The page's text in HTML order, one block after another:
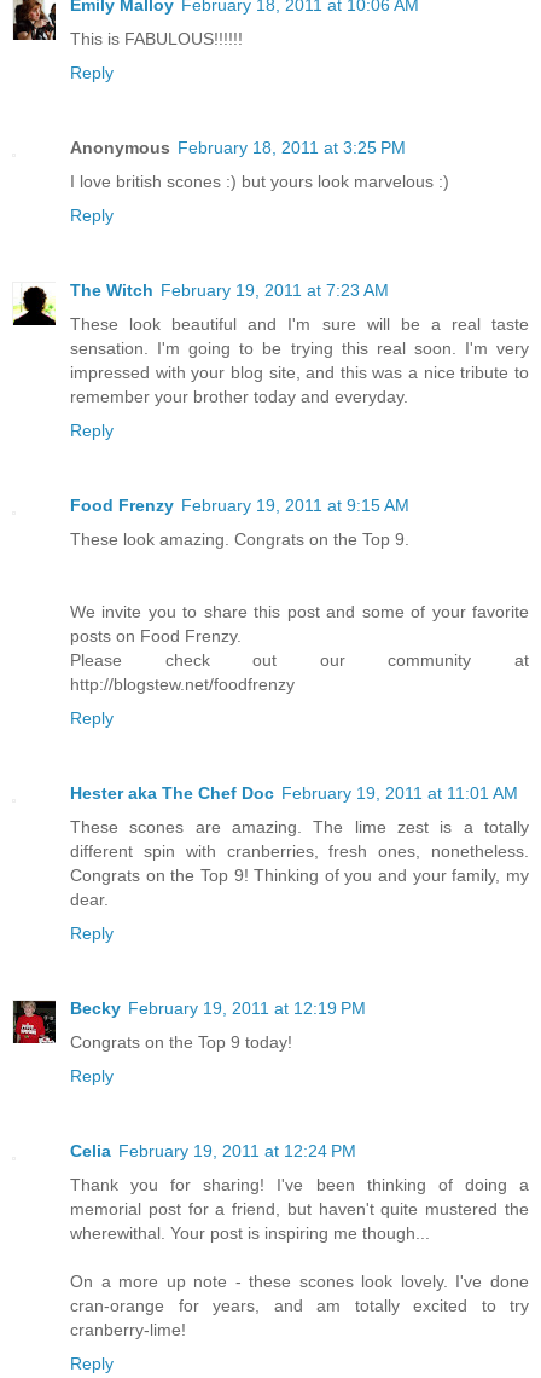
Emily Malloy February 18, 2011 at 10:06 AM
This is FABULOUS!!!!!!
Reply
Anonymous February 18, 2011 at 3:25 PM
I love british scones :) but yours look marvelous :)
Reply
The Witch February 19, 2011 at 7:23 AM
These look beautiful and I'm sure will be a real taste
sensation. I'm going to be trying this real soon. I'm very
impressed with your blog site, and this was a nice tribute to
remember your brother today and everyday.
Reply
Food Frenzy February 19, 2011 at 9:15 AM
These look amazing. Congrats on the Top 9.
We invite you to share this post and some of your favorite
posts on Food Frenzy.
Please check out our community at
http://blogstew.net/foodfrenzy
Reply
Hester aka The Chef Doc February 19, 2011 at 11:01 AM
These scones are amazing. The lime zest is a totally
different spin with cranberries, fresh ones, nonetheless.
Congrats on the Top 9! Thinking of you and your family, my
dear.
Reply
Becky February 19, 2011 at 12:19 PM
Congrats on the Top 9 today!
Reply
Celia February 19, 2011 at 12:24 PM
Thank you for sharing! I've been thinking of doing a
memorial post for a friend, but haven't quite mustered the
wherewithal. Your post is inspiring me though...
On a more up note - these scones look lovely. I've done
cran-orange for years, and am totally excited to try
cranberry-lime!
Reply